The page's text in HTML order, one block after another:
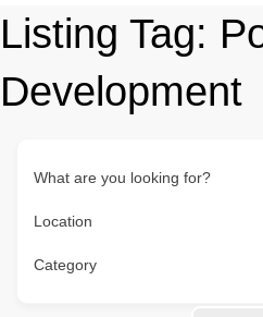
Listing Tag:
Development
What are you looking for?
Location
Category